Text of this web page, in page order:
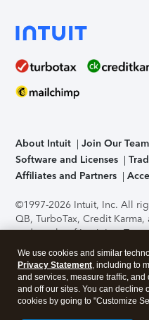
About Intuit Join Our Team
Software and Licenses
Affiliates and Partners
©1997-2026 Intuit, Inc. All
QB, TurboTax, Credit
trademarks of Intuit Inc.
support, pricing, and
without notice.Security
application has been
accessing and using this
About Cookies Manage
We use cookies and similar
Privacy Statement, including to
and services, measure traffic,
and off our sites. You can decline
cookies by going to "Customize